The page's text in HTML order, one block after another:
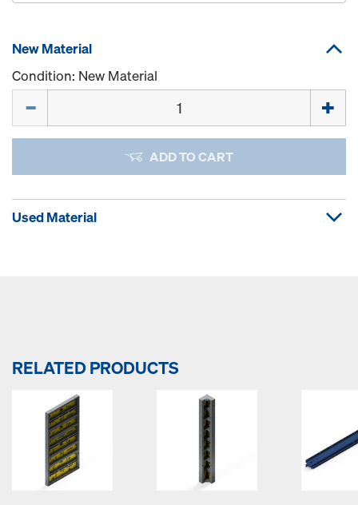
New Material
Condition: New Material
ADD TO CART
Used Material
RELATED PRODUCTS